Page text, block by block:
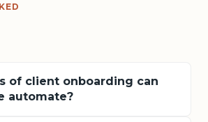
of client onboarding can
automate?